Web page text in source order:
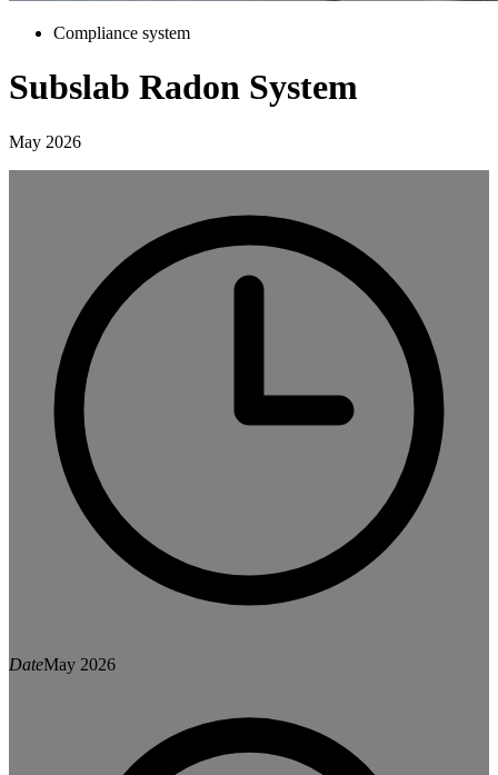
Compliance system
Subslab Radon System
May 2026
DateMay 2026